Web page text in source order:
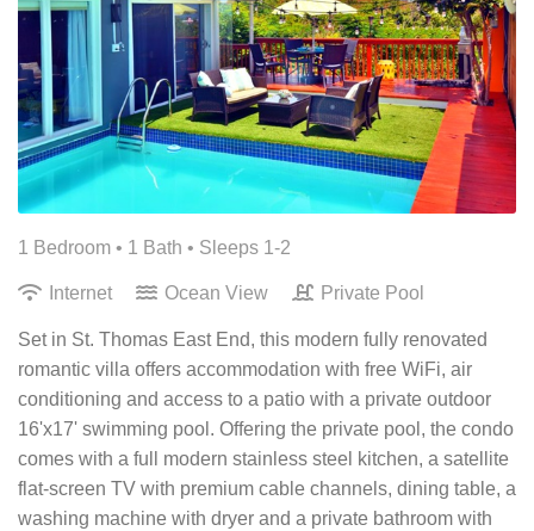
1 Bedroom • 1 Bath • Sleeps 1-2
Internet Ocean View Private Pool
Set in St. Thomas East End, this modern fully renovated
romantic villa offers accommodation with free WiFi, air
conditioning and access to a patio with a private outdoor
16'x17' swimming pool. Offering the private pool, the condo
comes with a full modern stainless steel kitchen, a satellite
flat-screen TV with premium cable channels, dining table, a
washing machine with dryer and a private bathroom with